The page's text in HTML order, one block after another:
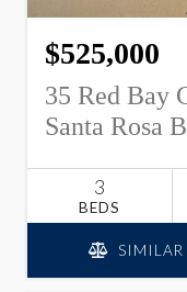
$525,000
35 Red Bay
Santa Rosa
3
BEDS
SIMILAR